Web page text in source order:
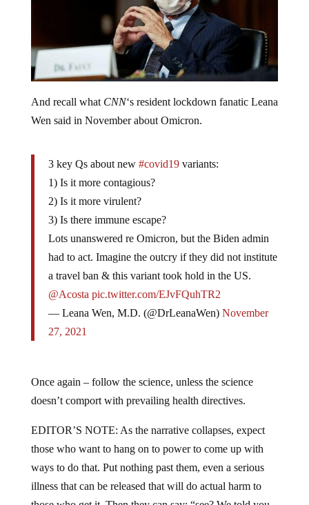
And recall what CNN‘s resident lockdown fanatic Leana
Wen said in November about Omicron.
3 key Qs about new #covid19variants:
1) Is it more contagious?
2) Is it more virulent?
3) Is there immune escape?
Lots unanswered re Omicron, but the Biden admin
had to act. Imagine the outcry if they did not institute
a travel ban & this variant took hold in the US.
@Acosta pic.twitter.com/EJvFQuhTR2
— Leana Wen, M.D. (@DrLeanaWen) November
27, 2021
Once again – follow the science, unless the science
doesn’t comport with prevailing health directives.
EDITOR’S NOTE: As the narrative collapses, expect
those who want to hang on to power to come up with
ways to do that. Put nothing past them, even a serious
illness that can be released that will do actual harm to